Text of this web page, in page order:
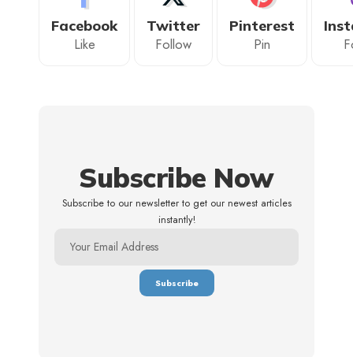
Facebook
Like
Twitter
Follow
Pinterest
Pin
Subscribe Now
Subscribe to our newsletter to get our newest articles
instantly!